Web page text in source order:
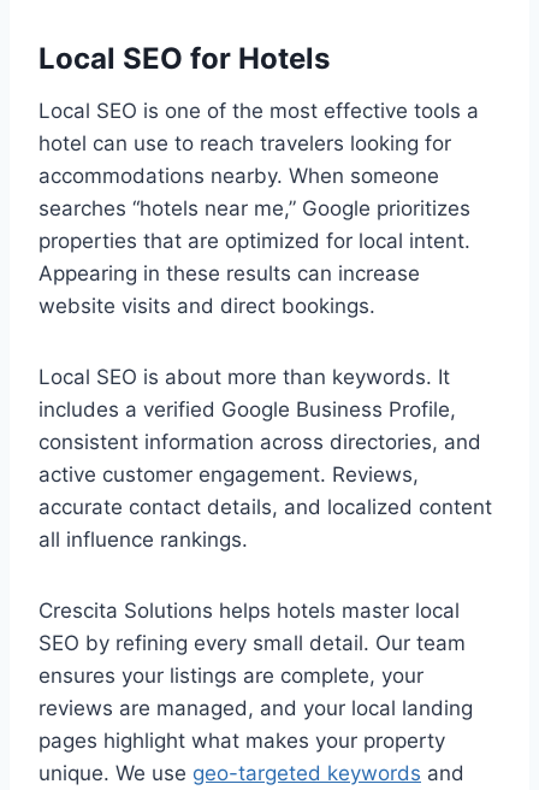
Local SEO for Hotels
Local SEO is one of the most effective tools a
hotel can use to reach travelers looking for
accommodations nearby. When someone
searches “hotels near me,” Google prioritizes
properties that are optimized for local intent.
Appearing in these results can increase
website visits and direct bookings.
Local SEO is about more than keywords. It
includes a verified Google Business Profile,
consistent information across directories, and
active customer engagement. Reviews,
accurate contact details, and localized content
all influence rankings.
Crescita Solutions helps hotels master local
SEO by refining every small detail. Our team
ensures your listings are complete, your
reviews are managed, and your local landing
pages highlight what makes your property
unique. We use geo-targeted keywords and